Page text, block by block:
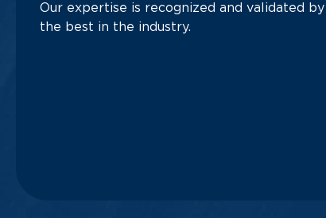
Our expertise is recognized and validated by
the best in the industry.